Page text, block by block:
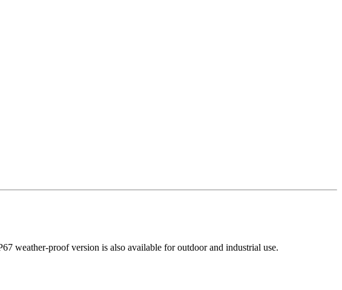
weather-proof version is also available for outdoor and industrial use.